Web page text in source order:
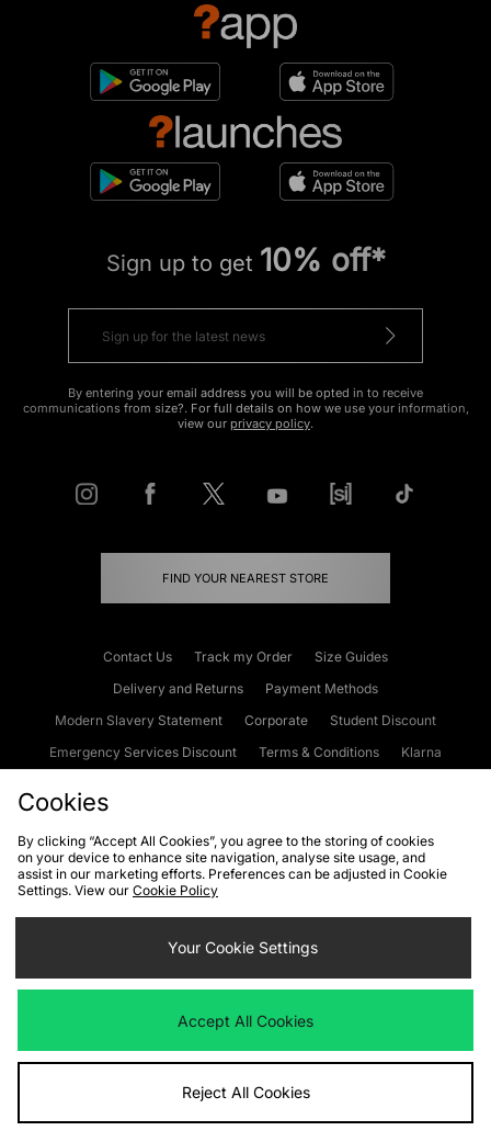
Sign up to get 10% off*
By entering your email address you will be opted in to receive
communications from size?. For full details on how we use your information,
view our privacy policy.
FIND YOUR NEAREST STORE
Contact Us Track my Order
Size Guides
Delivery and Returns
Payment Methods
Modern Slavery Statement
Corporate
Student Discount
Emergency Services Discount
Terms & Conditions
Klarna
Cookies Terms & Conditions WEEE FAQs
Site Security
Privacy
Cookie Settings
We accept the following payment methods
Visit our corporate website atwww.jdplc.com
Cookies
By clicking “Accept All Cookies”, you agree to the storing of cookies
on your device to enhance site navigation, analyse site usage, and
assist in our marketing efforts. Preferences can be adjusted in Cookie
Settings. View our Cookie Policy
Your Cookie Settings
Accept All Cookies
Reject All Cookies